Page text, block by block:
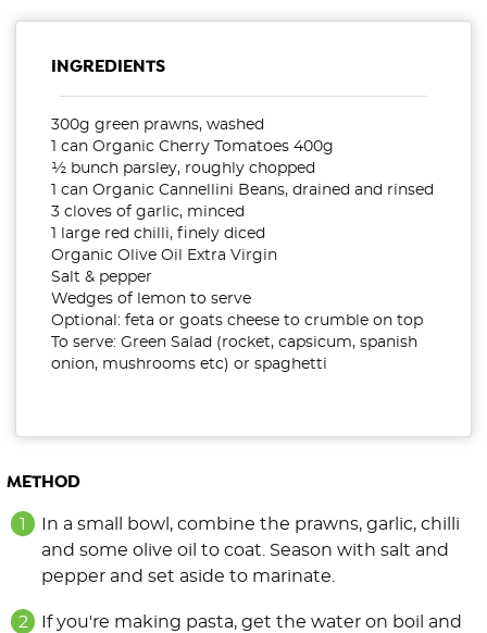
INGREDIENTS
300g green prawns, washed
1 can Organic Cherry Tomatoes 400g
½ bunch parsley, roughly chopped
1 can Organic Cannellini Beans, drained and rinsed
3 cloves of garlic, minced
1 large red chilli, finely diced
Organic Olive Oil Extra Virgin
Salt & pepper
Wedges of lemon to serve
Optional: feta or goats cheese to crumble on top
To serve: Green Salad (rocket, capsicum, spanish
onion, mushrooms etc) or spaghetti
METHOD
In a small bowl, combine the prawns, garlic, chilli
and some olive oil to coat. Season with salt and
pepper and set aside to marinate.
If you're making pasta, get the water on boil and